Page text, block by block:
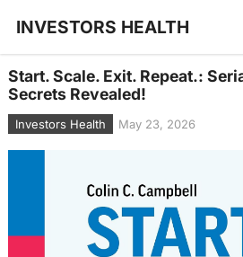
INVESTORS HEALTH
Start. Scale. Exit. Repeat.:
Secrets Revealed!
Investors Health May 23, 2026